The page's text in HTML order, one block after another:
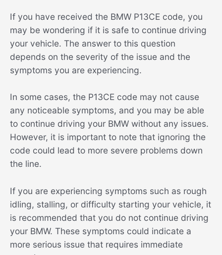
If you have received the BMW P13CE code, you
may be wondering if it is safe to continue driving
your vehicle. The answer to this question
depends on the severity of the issue and the
symptoms you are experiencing.
In some cases, the P13CE code may not cause
any noticeable symptoms, and you may be able
to continue driving your BMW without any issues.
However, it is important to note that ignoring the
code could lead to more severe problems down
the line.
If you are experiencing symptoms such as rough
idling, stalling, or difficulty starting your vehicle, it
is recommended that you do not continue driving
your BMW. These symptoms could indicate a
more serious issue that requires immediate